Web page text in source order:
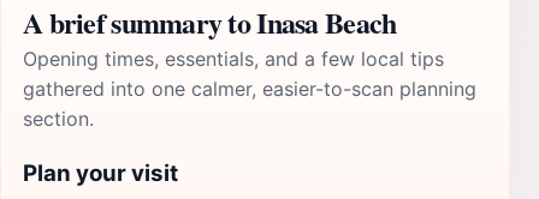
A brief summary to Inasa Beach
Opening times, essentials, and a few local tips
gathered into one calmer, easier-to-scan planning
section.
Plan your visit